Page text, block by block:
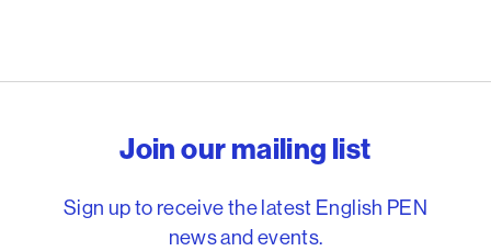
Join our mailing list
Sign up to receive the latest English PEN
news and events.